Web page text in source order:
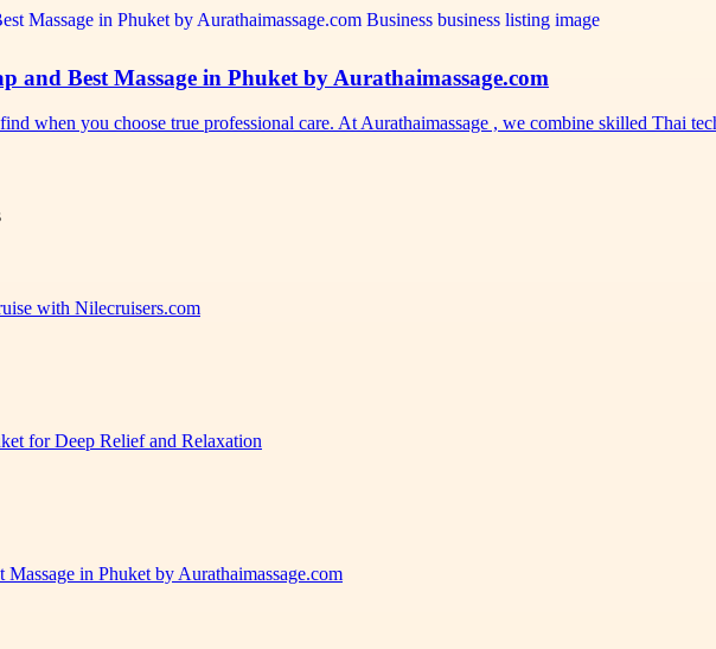
Best Massage in Phuket by Aurathaimassage.com
when you choose true professional care. At Aurathaimassage , we combine skilled Thai
with Nilecruisers.com
for Deep Relief and Relaxation
in Phuket by Aurathaimassage.com